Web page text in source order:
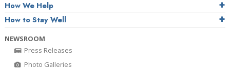
How We Help
How to Stay Well
NEWSROOM
Press Releases
Photo Galleries